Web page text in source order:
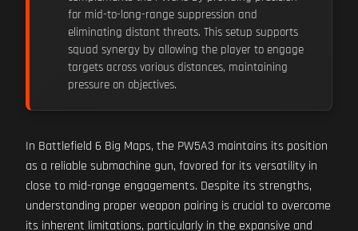
for mid-to-long-range suppression and
eliminating distant threats. This setup supports
squad synergy by allowing the player to engage
targets across various distances, maintaining
pressure on objectives.
In Battlefield 6 Big Maps, the PW5A3 maintains its position
as a reliable submachine gun, favored for its versatility in
close to mid-range engagements. Despite its strengths,
understanding proper weapon pairing is crucial to overcome
its inherent limitations, particularly in the expansive and